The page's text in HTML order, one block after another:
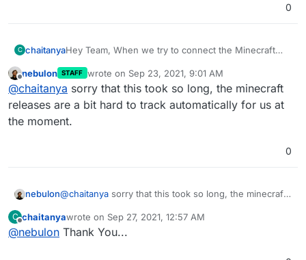
0
C chaitanyaHey Team, When we try to connect the Minecraft
server!. Could you please update the Minecraft
Bedrock Server to 1.17.30?
Offline
nebulon STAFF wrote on Sep 23, 2021, 9:01 AM
last edited by
@chaitanya sorry that this took so long, the minecraft
releases are a bit hard to track automatically for us at
the moment.
0
nebulon@chaitanya sorry that this took so long, the minecraft
the moment.
C
Offline
chaitanyawrote on Sep 27, 2021, 12:57 AM
last edited by
@nebulon Thank You...